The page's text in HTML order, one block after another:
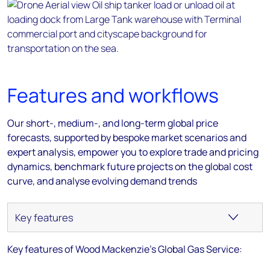
Features and workflows
Our short-, medium-, and long-term global price
forecasts, supported by bespoke market scenarios and
expert analysis, empower you to explore trade and pricing
dynamics, benchmark future projects on the global cost
curve, and analyse evolving demand trends
Key features of Wood Mackenzie's Global Gas Service: